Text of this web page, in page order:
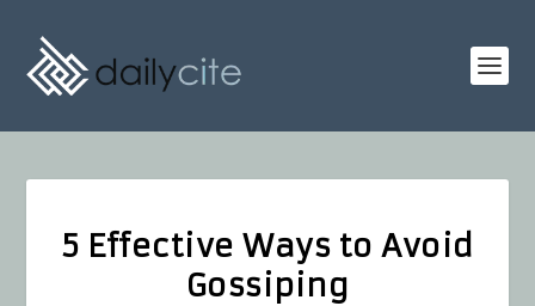
5 Effective Ways to Avoid
Gossiping